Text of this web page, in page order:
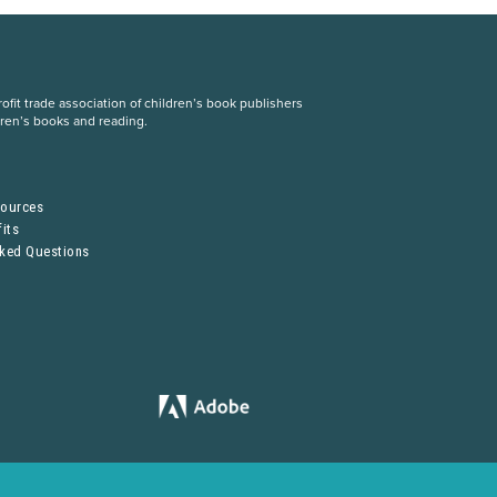
trade association of children’s book publishers
books and reading.
Questions